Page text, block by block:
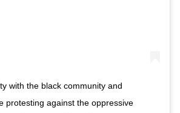
with the black community and
protesting against the oppressive